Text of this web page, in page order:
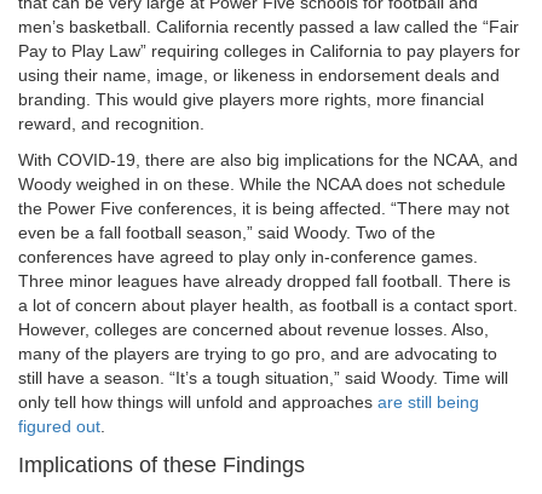
men’s basketball. California recently passed a law called the “Fair
Pay to Play Law” requiring colleges in California to pay players for
using their name, image, or likeness in endorsement deals and
branding. This would give players more rights, more financial
reward, and recognition.
With COVID-19, there are also big implications for the NCAA, and
Woody weighed in on these. While the NCAA does not schedule
the Power Five conferences, it is being affected. “There may not
even be a fall football season,” said Woody. Two of the
conferences have agreed to play only in-conference games.
Three minor leagues have already dropped fall football. There is
a lot of concern about player health, as football is a contact sport.
However, colleges are concerned about revenue losses. Also,
many of the players are trying to go pro, and are advocating to
still have a season. “It’s a tough situation,” said Woody. Time will
only tell how things will unfold and approaches are still being
figured out
Implications of these Findings